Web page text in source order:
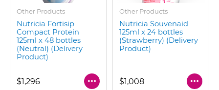
Other Products
Nutricia Fortisip
Compact Protein
125ml x 48 bottles
(Neutral) (Delivery
Product)
$1,296
Other Products
Nutricia Souvenaid
125ml x 24 bottles
(Strawberry) (Delivery
Product)
$1,008